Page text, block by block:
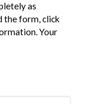
as
the form, click
Your